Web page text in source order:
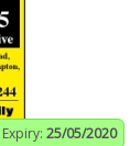
Expiry: 25/05/2020